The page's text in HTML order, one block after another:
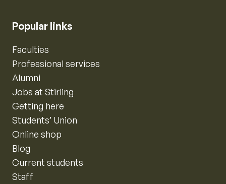
Popular links
Faculties
Professional services
Alumni
Jobs at Stirling
Getting here
Students’ Union
Online shop
Blog
Current students
Staff